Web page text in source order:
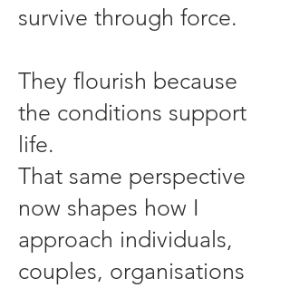
survive through force.
They flourish because
the conditions support
life.
That same perspective
now shapes how I
approach individuals,
couples, organisations